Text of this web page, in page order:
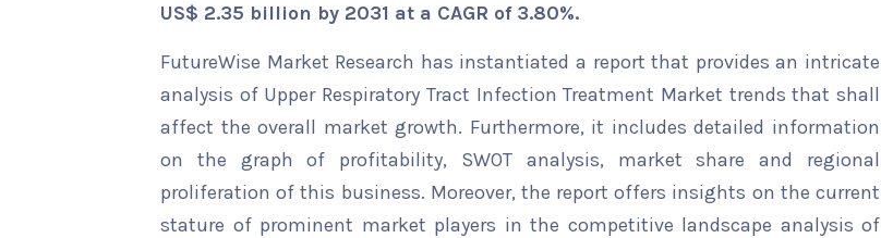
US$ 2.35 billion by 2031 at a CAGR of 3.80%.
FutureWise Market Research has instantiated a report that provides an intricate
analysis of Upper Respiratory Tract Infection Treatment Market trends that shall
affect the overall market growth. Furthermore, it includes detailed information
on the graph of profitability, SWOT analysis, market share and regional
proliferation of this business. Moreover, the report offers insights on the current
stature of prominent market players in the competitive landscape analysis of